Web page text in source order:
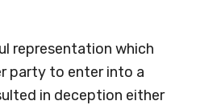
representation which
party to enter into a
in deception either